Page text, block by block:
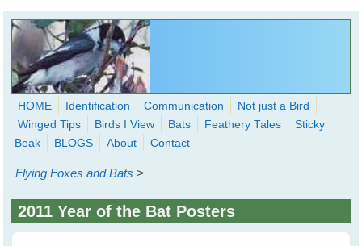
Skip to main content
WingedHearts.org
Wild Birds Families - More love than you thought possible
Search
form
HOME Identification Communication
Not just a Bird
Winged Tips
Birds I View Bats Feathery Tales
Sticky
Beak
BLOGS About Contact
Flying Foxes and Bats >
2011 Year of the Bat Posters